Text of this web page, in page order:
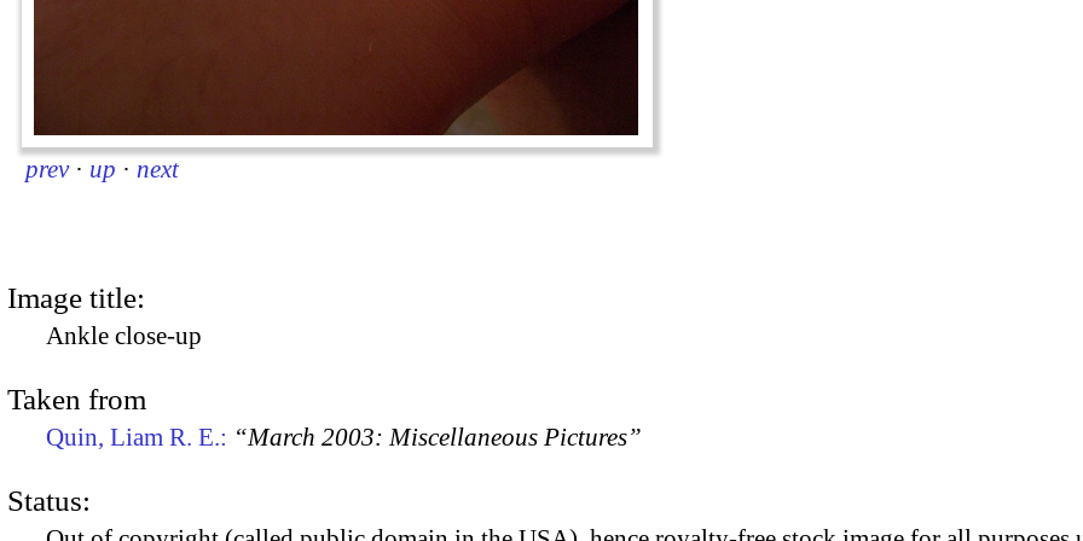
prev · up · next
Image title:
Ankle close-up
Taken from
Quin, Liam R. E.: “March 2003: Miscellaneous Pictures”
Status: